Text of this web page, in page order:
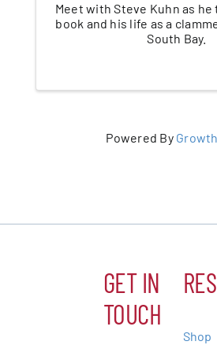
Meet with Steve Kuhn as
book and his life as a
South Bay.
Powered By
GET IN
TOUCH
Shop